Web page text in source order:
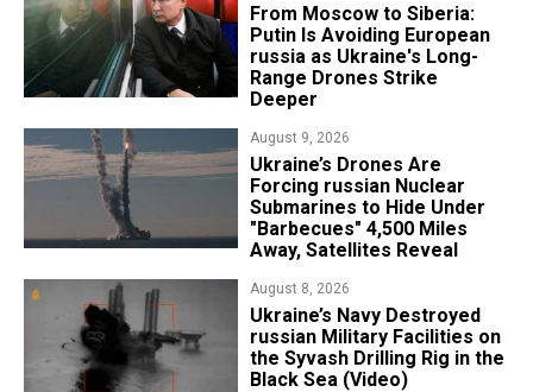
From Moscow to Siberia:
Putin Is Avoiding European
russia as Ukraine's Long-
Range Drones Strike
Deeper
August 9, 2026
Ukraine’s Drones Are
Forcing russian Nuclear
Submarines to Hide Under
"Barbecues" 4,500 Miles
Away, Satellites Reveal
August 8, 2026
​Ukraine’s Navy Destroyed
russian Military Facilities on
the Syvash Drilling Rig in the
Black Sea (Video)